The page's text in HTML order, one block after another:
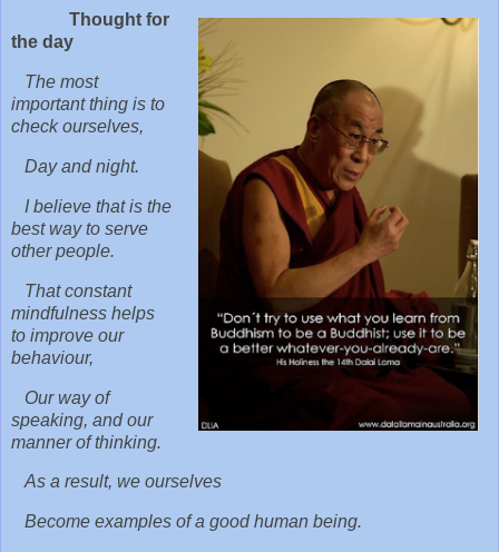
Thought for
the day
The most
important thing is to
check ourselves,
Day and night.
I believe that is the
best way to serve
other people.
That constant
mindfulness helps
to improve our
behaviour,
Our way of
speaking, and our
manner of thinking.
As a result, we ourselves
Become examples of a good human being.